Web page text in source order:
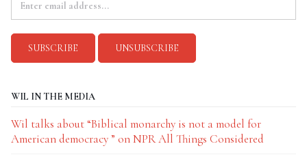
WIL IN THE MEDIA
Wil talks about “Biblical monarchy is not a model for
American democracy ” on NPR All Things Considered